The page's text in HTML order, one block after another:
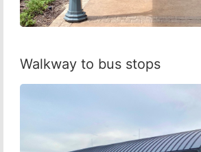
Walkway to bus stops